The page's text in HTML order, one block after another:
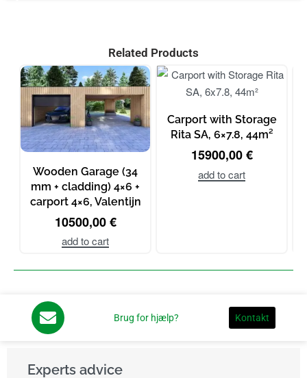
Related Products
Wooden Garage (34
mm + cladding) 4×6 +
carport 4×6, Valentijn
10500,00€
add to cart
Carport with Storage
Rita SA, 6×7.8, 44m²
15900,00€
add to cart
Brug for hjælp? Kontakt
Experts advice